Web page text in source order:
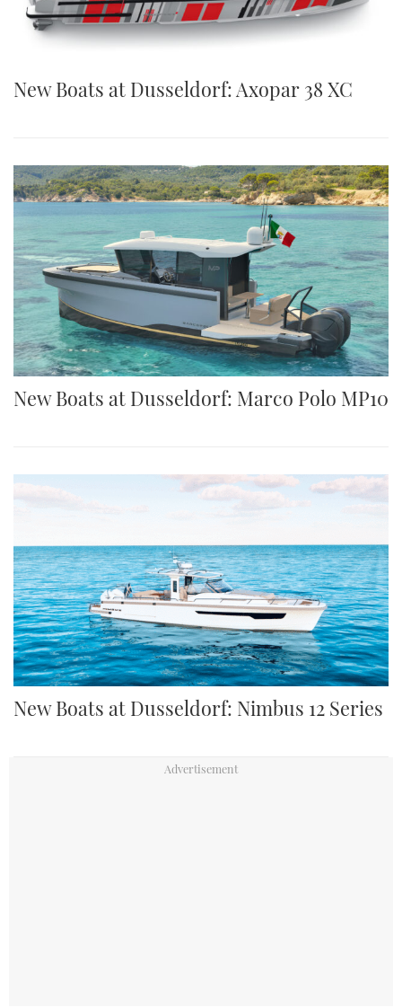
New Boats at Dusseldorf: Axopar 38 XC
New Boats at Dusseldorf: Marco Polo MP10
New Boats at Dusseldorf: Nimbus 12 Series